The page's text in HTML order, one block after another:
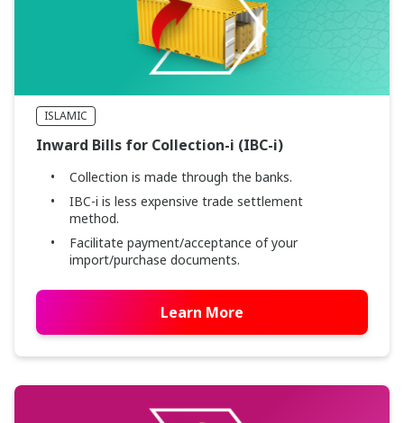
ISLAMIC
Inward Bills for Collection-i (IBC-i)
Collection is made through the banks.
IBC-i is less expensive trade settlement
method.
Facilitate payment/acceptance of your
import/purchase documents.
Learn More